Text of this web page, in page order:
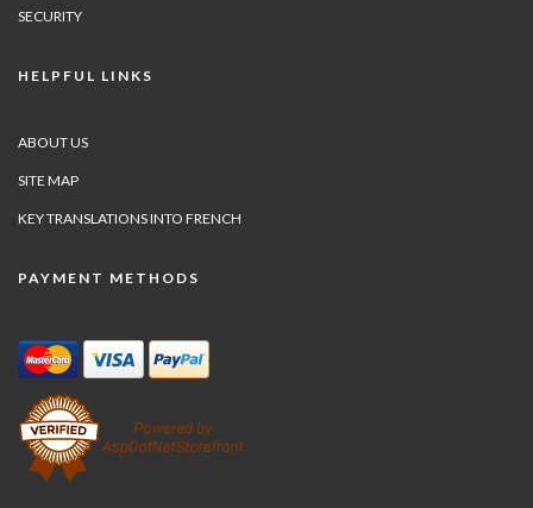
SECURITY
HELPFUL LINKS
ABOUT US
SITE MAP
KEY TRANSLATIONS INTO FRENCH
PAYMENT METHODS